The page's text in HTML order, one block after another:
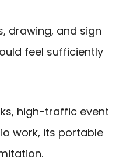
drawing, and sign
feel sufficiently
high-traffic event
work, its portable